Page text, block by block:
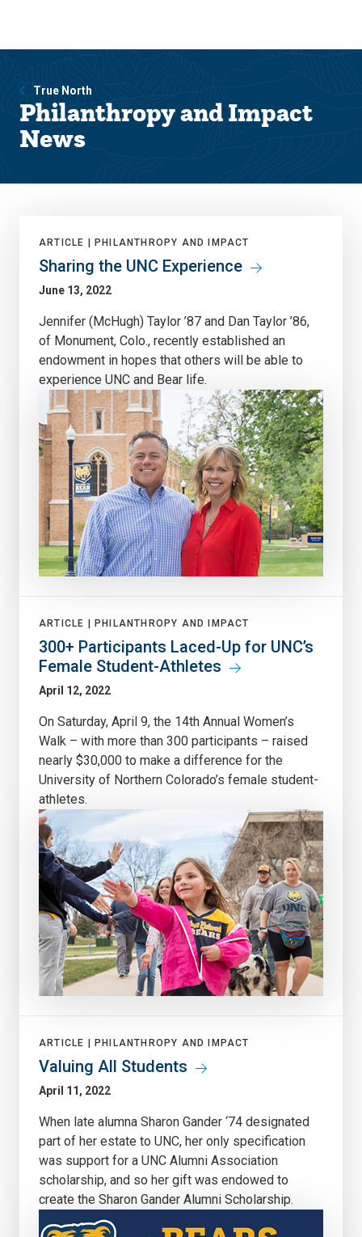
site
content
True North
Philanthropy and Impact
News
ARTICLE | PHILANTHROPY AND IMPACT
Sharing the UNC Experience
June 13, 2022
Jennifer (McHugh) Taylor ’87 and Dan Taylor ’86,
of Monument, Colo., recently established an
endowment in hopes that others will be able to
experience UNC and Bear life.
ARTICLE | PHILANTHROPY AND IMPACT
300+ Participants Laced-Up for UNC’s
Female Student-Athletes
April 12, 2022
On Saturday, April 9, the 14th Annual Women’s
Walk – with more than 300 participants – raised
nearly $30,000 to make a difference for the
University of Northern Colorado’s female student-
athletes.
ARTICLE | PHILANTHROPY AND IMPACT
Valuing All Students
April 11, 2022
When late alumna Sharon Gander ‘74 designated
part of her estate to UNC, her only specification
was support for a UNC Alumni Association
scholarship, and so her gift was endowed to
create the Sharon Gander Alumni Scholarship.